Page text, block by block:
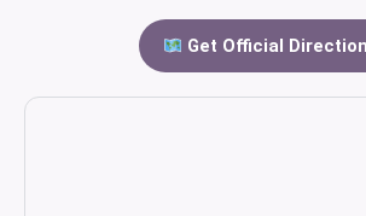
Get Official